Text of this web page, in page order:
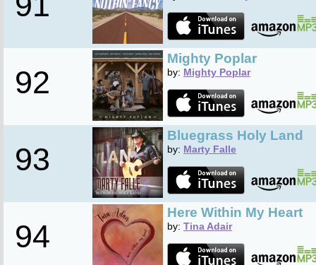
92
Mighty Poplar
by: Mighty Poplar
93
Bluegrass Holy Land
by: Marty Falle
94
Here Within My Heart
by: Tina Adair